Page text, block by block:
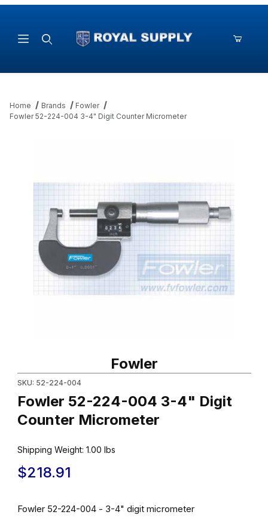
Home Brands
Fowler
Fowler 52-224-004 3-4" Digit Counter Micrometer
Fowler
SKU: 52-224-004
Fowler 52-224-004 3-4" Digit
Counter Micrometer
Shipping Weight: 1.00 lbs
$218.91
Fowler 52-224-004 - 3-4" digit micrometer